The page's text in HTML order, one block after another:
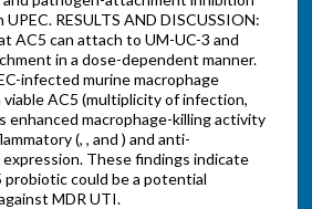
RESULTS AND DISCUSSION:
AC5 can attach to UM-UC-3 and
in a dose-dependent manner.
infected murine macrophage
viable AC5 (multiplicity of infection,
enhanced macrophage-killing activity
(, , and ) and anti-
These findings indicate
could be a potential
MDR UTI.